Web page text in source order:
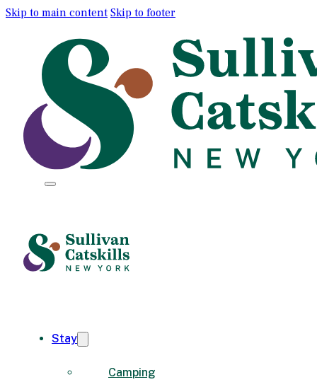
Skip to main content Skip to footer
Stay
Camping